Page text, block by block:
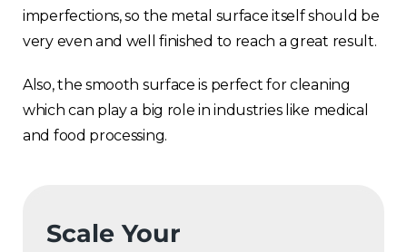
imperfections, so the metal surface itself should be
very even and well finished to reach a great result.
Also, the smooth surface is perfect for cleaning
which can play a big role in industries like medical
and food processing.
Scale Your